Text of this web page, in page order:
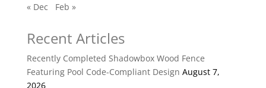
« Dec
Feb »
Recent Articles
Recently Completed Shadowbox Wood Fence
Featuring Pool Code-Compliant Design August 7,
2026